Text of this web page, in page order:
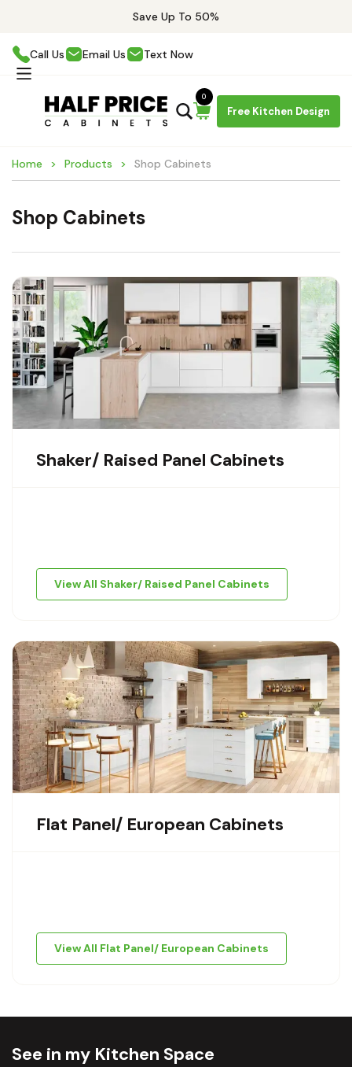
Save Up To 50%
Call Us Email Us Text Now
Free Kitchen Design
0
Home Products Shop Cabinets
Shop Cabinets
Shaker/ Raised Panel Cabinets
View All Shaker/ Raised Panel Cabinets
Flat Panel/ European Cabinets
View All Flat Panel/ European Cabinets
See in my Kitchen Space